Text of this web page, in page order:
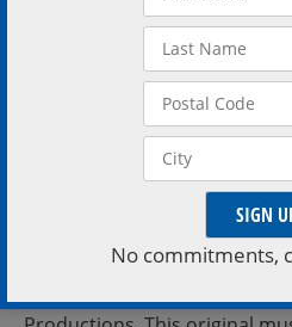
All Seats $28 ANYTHING CAN
celebration of imagination,
No commitments,